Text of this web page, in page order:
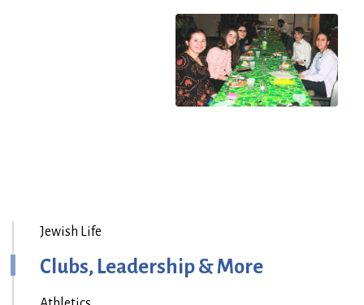
Jewish Life
Clubs, Leadership & More